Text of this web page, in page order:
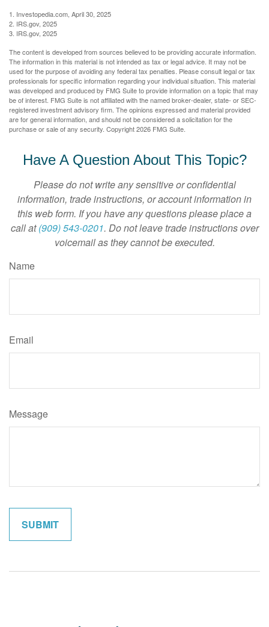
1. Investopedia.com, April 30, 2025
2. IRS.gov, 2025
3. IRS.gov, 2025
The content is developed from sources believed to be providing accurate information.
The information in this material is not intended as tax or legal advice. It may not be
used for the purpose of avoiding any federal tax penalties. Please consult legal or tax
professionals for specific information regarding your individual situation. This material
was developed and produced by FMG Suite to provide information on a topic that may
be of interest. FMG Suite is not affiliated with the named broker-dealer, state- or SEC-
registered investment advisory firm. The opinions expressed and material provided
are for general information, and should not be considered a solicitation for the
purchase or sale of any security. Copyright2026 FMG Suite.
Have A Question About This Topic?
Please do not write any sensitive or confidential
information, trade instructions, or account information in
this web form. If you have any questions please place a
call at(909) 543-0201. Do not leave trade instructions over
voicemail as they cannot be executed.
Name
Email
Message